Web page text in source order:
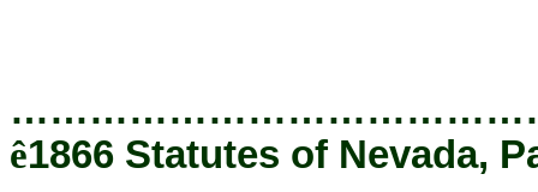
ê1866 Statutes of Nevada,